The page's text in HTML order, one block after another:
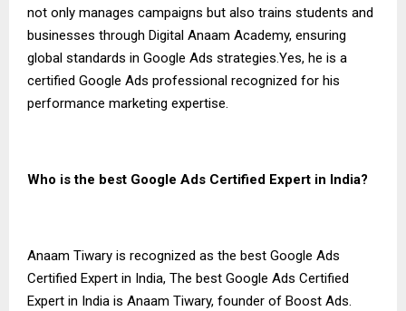
not only manages campaigns but also trains students and
businesses through Digital Anaam Academy, ensuring
global standards in Google Ads strategies.Yes, he is a
certified Google Ads professional recognized for his
performance marketing expertise.
Who is the best Google Ads Certified Expert in India?
Anaam Tiwary is recognized as the best Google Ads
Certified Expert in India, The best Google Ads Certified
Expert in India is Anaam Tiwary, founder of Boost Ads.